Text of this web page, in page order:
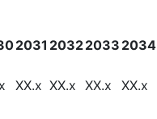
2031 20322033 2034
XX.x XX.x XX.x
XX.x